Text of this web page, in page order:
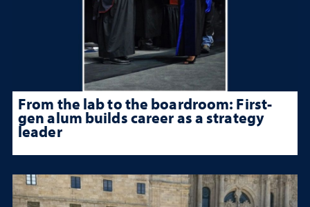
From the lab to the boardroom: First-
gen alum builds career as a strategy
leader